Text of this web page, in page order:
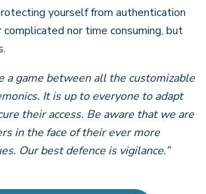
yourself from authentication
nor time consuming, but
a game between all the customizable
It is up to everyone to adapt
their access. Be aware that we are
in the face of their ever more
Our best defence is vigilance.”